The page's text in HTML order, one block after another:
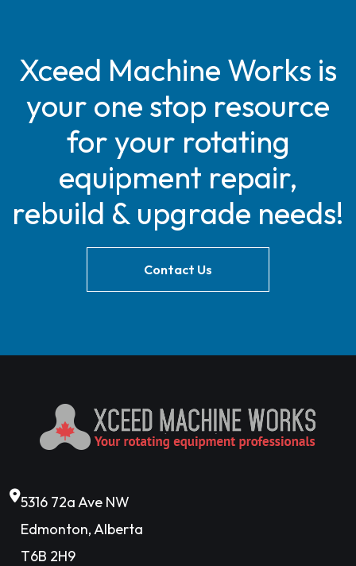
Xceed Machine Works is
your one stop resource
for your rotating
equipment repair,
rebuild & upgrade needs!
Contact Us
5316 72a Ave NW
Edmonton, Alberta
T6B 2H9